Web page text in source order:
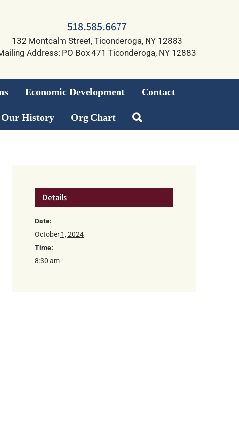
518.585.6677
132 Montcalm Street, Ticonderoga, NY 12883
Address: PO Box 471 Ticonderoga, NY 12883
Economic Development Contact
Our History Org Chart
Details
Date:
October 1, 2024
Time:
8:30 am